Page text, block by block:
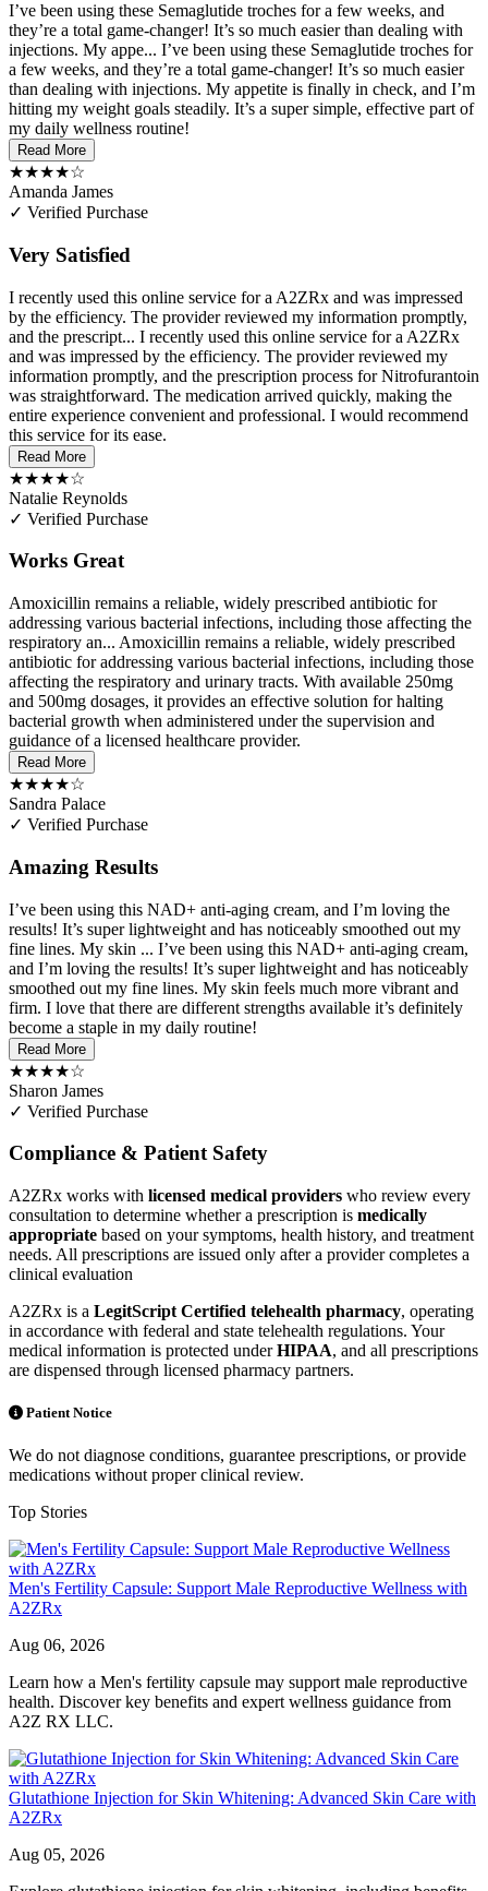
I’ve been using these Semaglutide troches for a few weeks, and
they’re a total game-changer! It’s so much easier than dealing with
injections. My appe... I’ve been using these Semaglutide troches for
a few weeks, and they’re a total game-changer! It’s so much easier
than dealing with injections. My appetite is finally in check, and I’m
hitting my weight goals steadily. It’s a super simple, effective part of
my daily wellness routine!
Read More
★★★★☆
Amanda James
✓ Verified Purchase
Very Satisfied
I recently used this online service for a A2ZRx and was impressed
by the efficiency. The provider reviewed my information promptly,
and the prescript... I recently used this online service for a A2ZRx
and was impressed by the efficiency. The provider reviewed my
information promptly, and the prescription process for Nitrofurantoin
was straightforward. The medication arrived quickly, making the
entire experience convenient and professional. I would recommend
this service for its ease.
Read More
★★★★☆
Natalie Reynolds
✓ Verified Purchase
Works Great
Amoxicillin remains a reliable, widely prescribed antibiotic for
addressing various bacterial infections, including those affecting the
respiratory an... Amoxicillin remains a reliable, widely prescribed
antibiotic for addressing various bacterial infections, including those
affecting the respiratory and urinary tracts. With available 250mg
and 500mg dosages, it provides an effective solution for halting
bacterial growth when administered under the supervision and
guidance of a licensed healthcare provider.
Read More
★★★★☆
Sandra Palace
✓ Verified Purchase
Amazing Results
I’ve been using this NAD+ anti-aging cream, and I’m loving the
results! It’s super lightweight and has noticeably smoothed out my
fine lines. My skin ... I’ve been using this NAD+ anti-aging cream,
and I’m loving the results! It’s super lightweight and has noticeably
smoothed out my fine lines. My skin feels much more vibrant and
firm. I love that there are different strengths available it’s definitely
become a staple in my daily routine!
Read More
★★★★☆
Sharon James
✓ Verified Purchase
Compliance & Patient Safety
A2ZRx works with licensed medical providers who review every
consultation to determine whether a prescription is medically
appropriate based on your symptoms, health history, and treatment
needs. All prescriptions are issued only after a provider completes a
clinical evaluation
A2ZRx is a LegitScript Certified telehealth pharmacy, operating
in accordance with federal and state telehealth regulations. Your
medical information is protected underHIPAA, and all prescriptions
are dispensed through licensed pharmacy partners.
Patient Notice
We do not diagnose conditions, guarantee prescriptions, or provide
medications without proper clinical review.
Top Stories
Men's Fertility Capsule: Support Male Reproductive Wellness with
A2ZRx
Aug 06, 2026
Learn how a Men's fertility capsule may support male reproductive
health. Discover key benefits and expert wellness guidance from
A2Z RX LLC.
Glutathione Injection for Skin Whitening: Advanced Skin Care with
A2ZRx
Aug 05, 2026